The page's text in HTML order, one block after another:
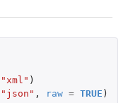
"xml" )
"json" , raw = TRUE )